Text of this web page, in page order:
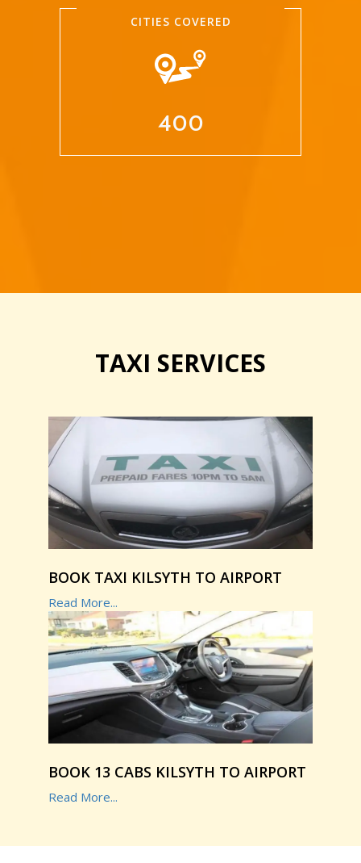
CITIES COVERED
400
TAXI SERVICES
BOOK TAXI KILSYTH TO AIRPORT
Read More...
BOOK 13 CABS KILSYTH TO AIRPORT
Read More...